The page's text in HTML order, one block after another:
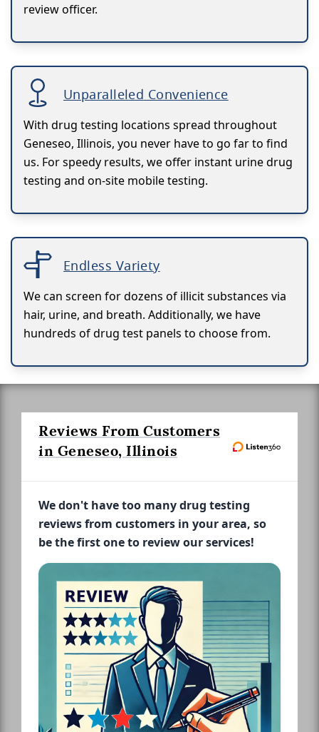
review officer.
Unparalleled Convenience
With drug testing locations spread throughout
Geneseo, Illinois, you never have to go far to find
us. For speedy results, we offer instant urine drug
testing and on-site mobile testing.
Endless Variety
We can screen for dozens of illicit substances via
hair, urine, and breath. Additionally, we have
hundreds of drug test panels to choose from.
Reviews From Customers
in Geneseo, Illinois
We don't have too many drug testing
reviews from customers in your area, so
be the first one to review our services!